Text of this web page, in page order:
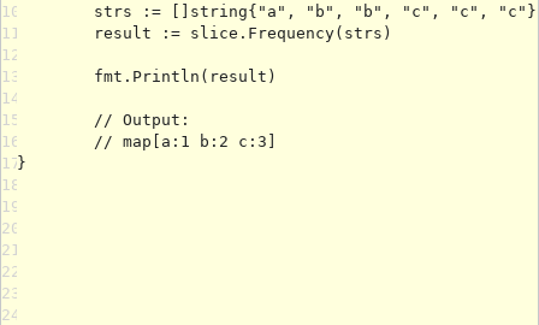
10
11
12
13
14
15
16
17
18
19
20
21
22
23
24